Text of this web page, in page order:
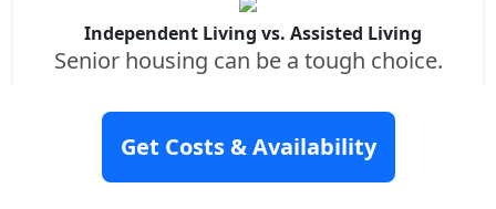
Independent Living vs. Assisted Living
Senior housing can be a tough choice.
Read More
Get Costs & Availability